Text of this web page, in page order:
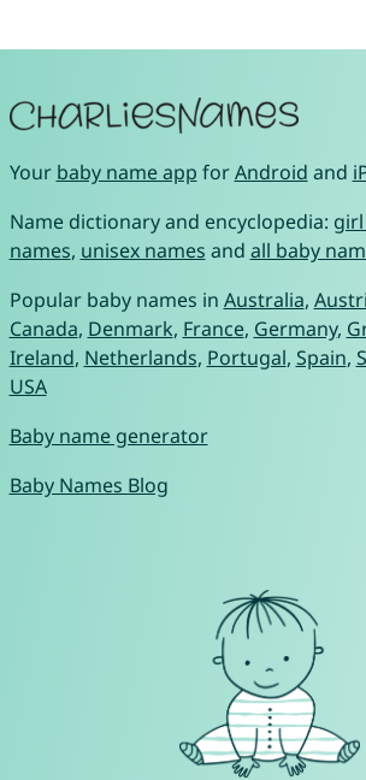
Your baby name app forAndroid and
Name dictionary and encyclopedia:
names, unisex names and all baby
Popular baby names in Australia,
Canada, Denmark, France, Germany,
Ireland, Netherlands, Portugal, Spain,
USA
Baby name generator
Baby Names Blog